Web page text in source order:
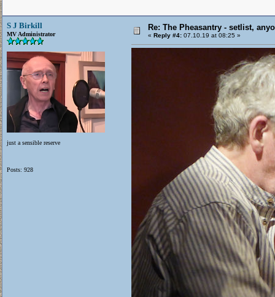
S J Birkill
MV Administrator
just a sensible reserve
Posts: 928
Re: The Pheasantry - setlist,
« Reply #4: 07.10.19 at 08:25 »